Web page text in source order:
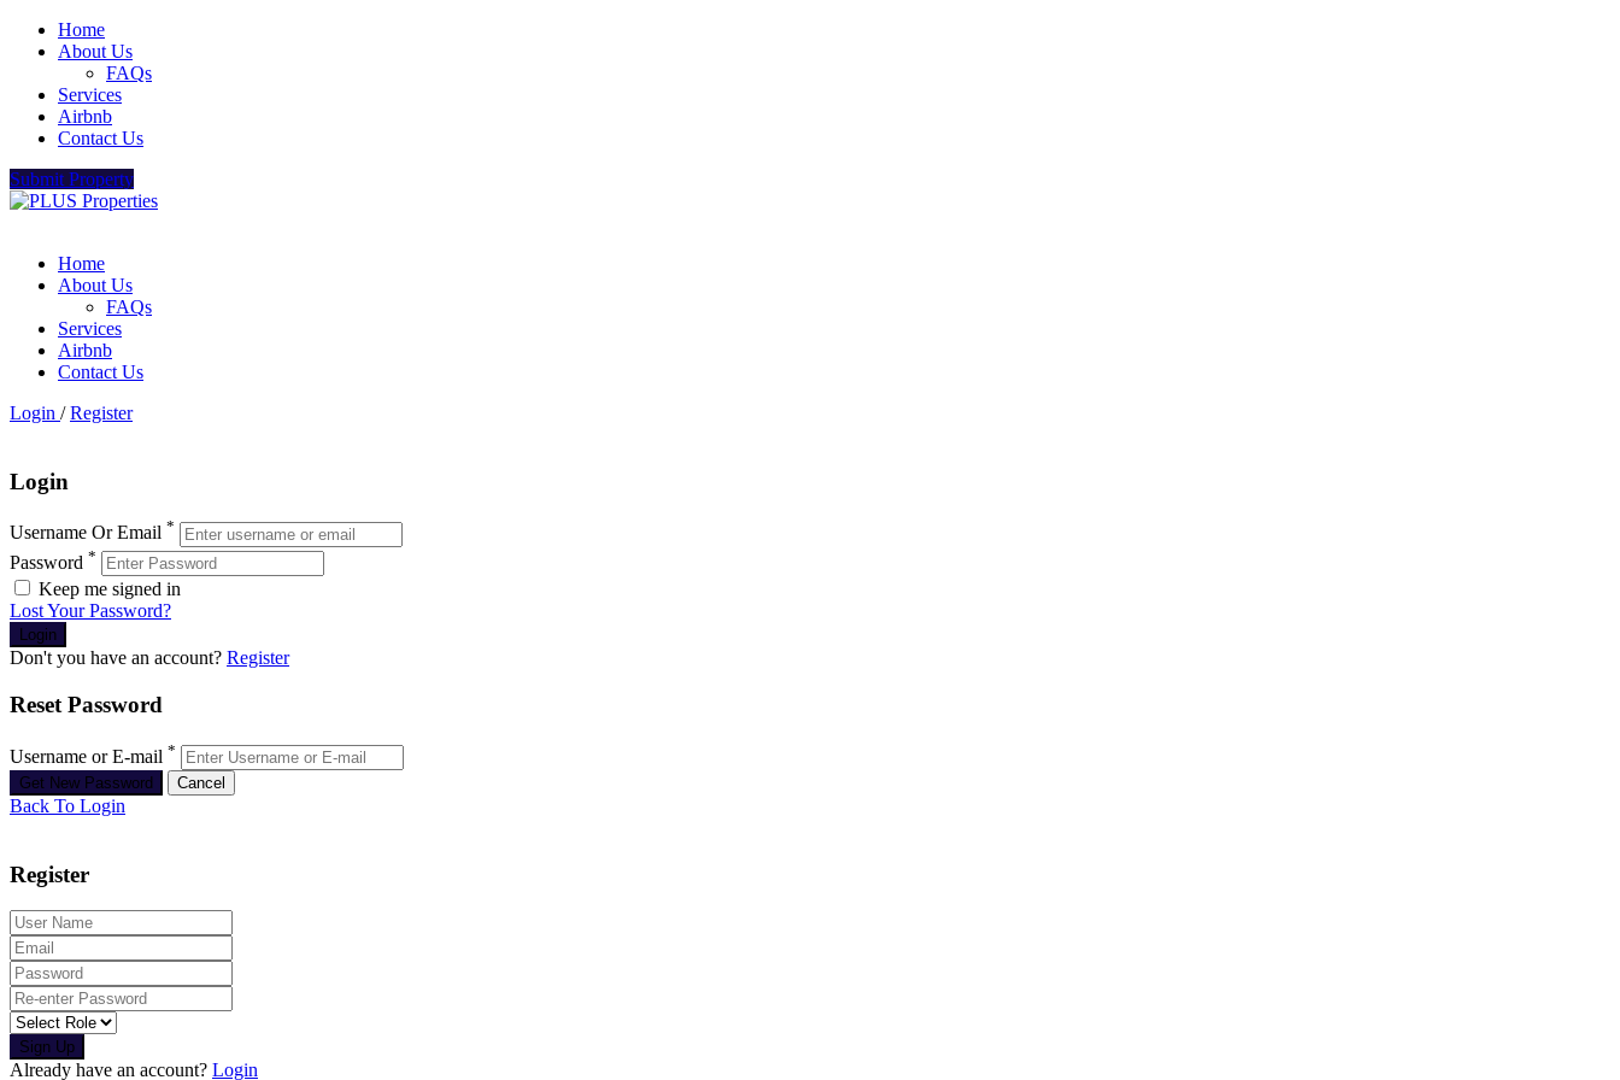
Home
About Us
FAQs
Services
Airbnb
Contact Us
Submit Property
Home
About Us
FAQs
Services
Airbnb
Contact Us
Login /Register
Login
Username Or Email *
Password *
Keep me signed in
Lost Your Password?
Don't you have an account? Register
Reset Password
Username or E-mail *
Back To Login
Register
Sign Up
Already have an account? Login